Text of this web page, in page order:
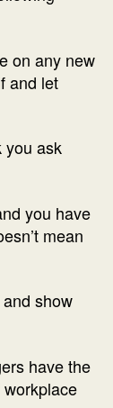
any new
and let
ask
you have
mean
show
have the